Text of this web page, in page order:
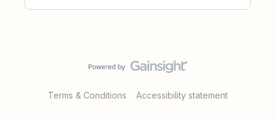
Terms & Conditions Accessibility statement